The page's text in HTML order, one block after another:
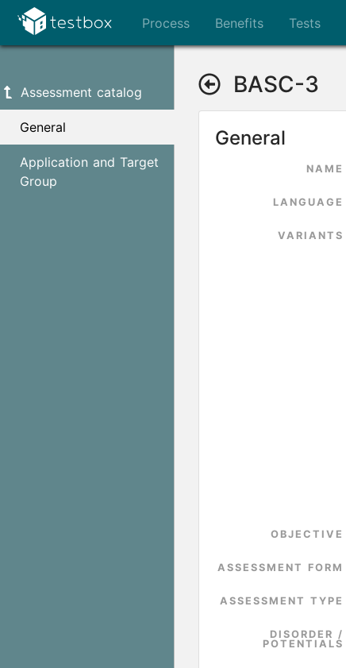
Process Benefits Tests
Assessment catalog
General
Application and Target
Group
BASC-3
General
NAME
LANGUAGE
VARIANTS
OBJECTIVE
ASSESSMENT FORM
ASSESSMENT TYPE
DISORDER /
POTENTIALS